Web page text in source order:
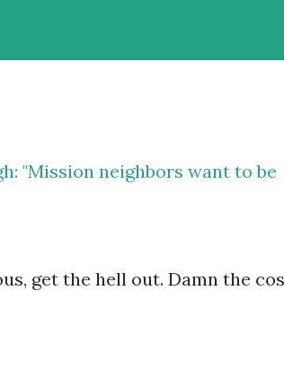
: "Mission neighbors want to be
get the hell out. Damn the